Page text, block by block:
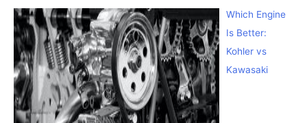
Which Engine
Is Better:
Kohler vs
Kawasaki